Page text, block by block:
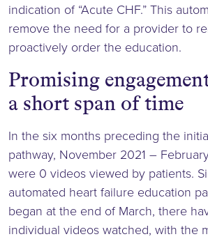
indication of “Acute CHF.” This
remove the need for a provider to
proactively order the education.
Promising
a short span of time
In the six months preceding the
pathway, November 2021 –
were 0 videos viewed by patients.
automated heart failure education
began at the end of March, there
individual videos watched, with the